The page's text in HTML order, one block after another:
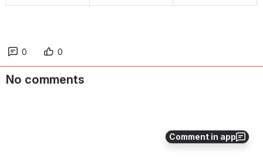
Comment in app
0 0
No comments